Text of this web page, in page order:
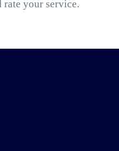
rate your service.